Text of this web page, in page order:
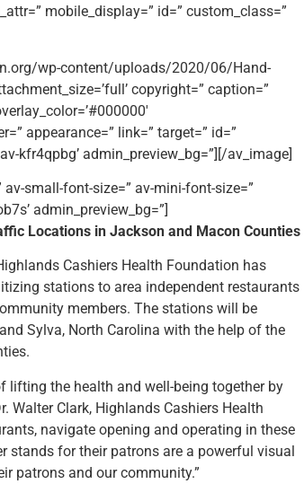
mobile_display=” id=” custom_class=”
wp-content/uploads/2020/06/Hand-
copyright=” caption=”
appearance=” link=” target=” id=”
kfr4qpbg’ admin_preview_bg=”][/av_image]
small-font-size=” av-mini-font-size=”
admin_preview_bg=”]
Locations in Jackson and Macon Counties
Cashiers Health Foundation has
stations to area independent restaurants
members. The stations will be
Sylva, North Carolina with the help of the
lifting the health and well-being together by
Walter Clark, Highlands Cashiers Health
navigate opening and operating in these
stands for their patrons are a powerful visual
patrons and our community.”